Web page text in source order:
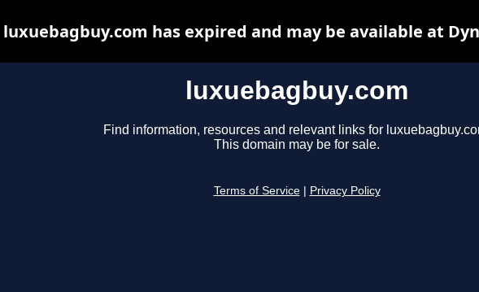
luxuebagbuy.com
Find information, resources and relevant links for
This domain may be for sale.
Terms of Service Privacy Policy
luxuebagbuy.com has expired and may be available at